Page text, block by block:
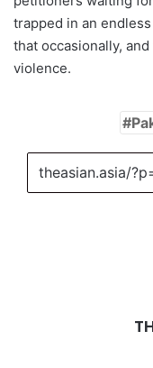
trapped in an
that occasionally,
violence.